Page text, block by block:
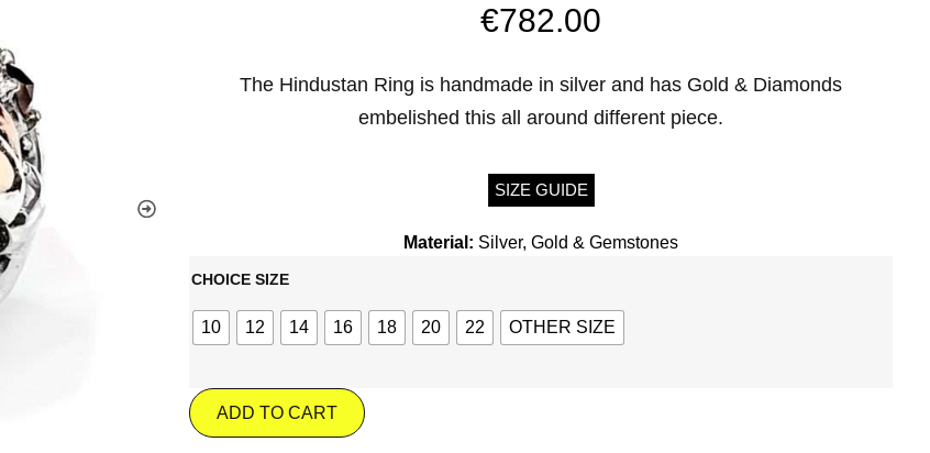
€782.00
The Hindustan Ring is handmade in silver and has Gold & Diamonds
embelished this all around different piece.
SIZE GUIDE
Material: Silver, Gold & Gemstones
CHOICE SIZE
10 12 14 16 18 20 22 OTHER SIZE
ADD TO CART